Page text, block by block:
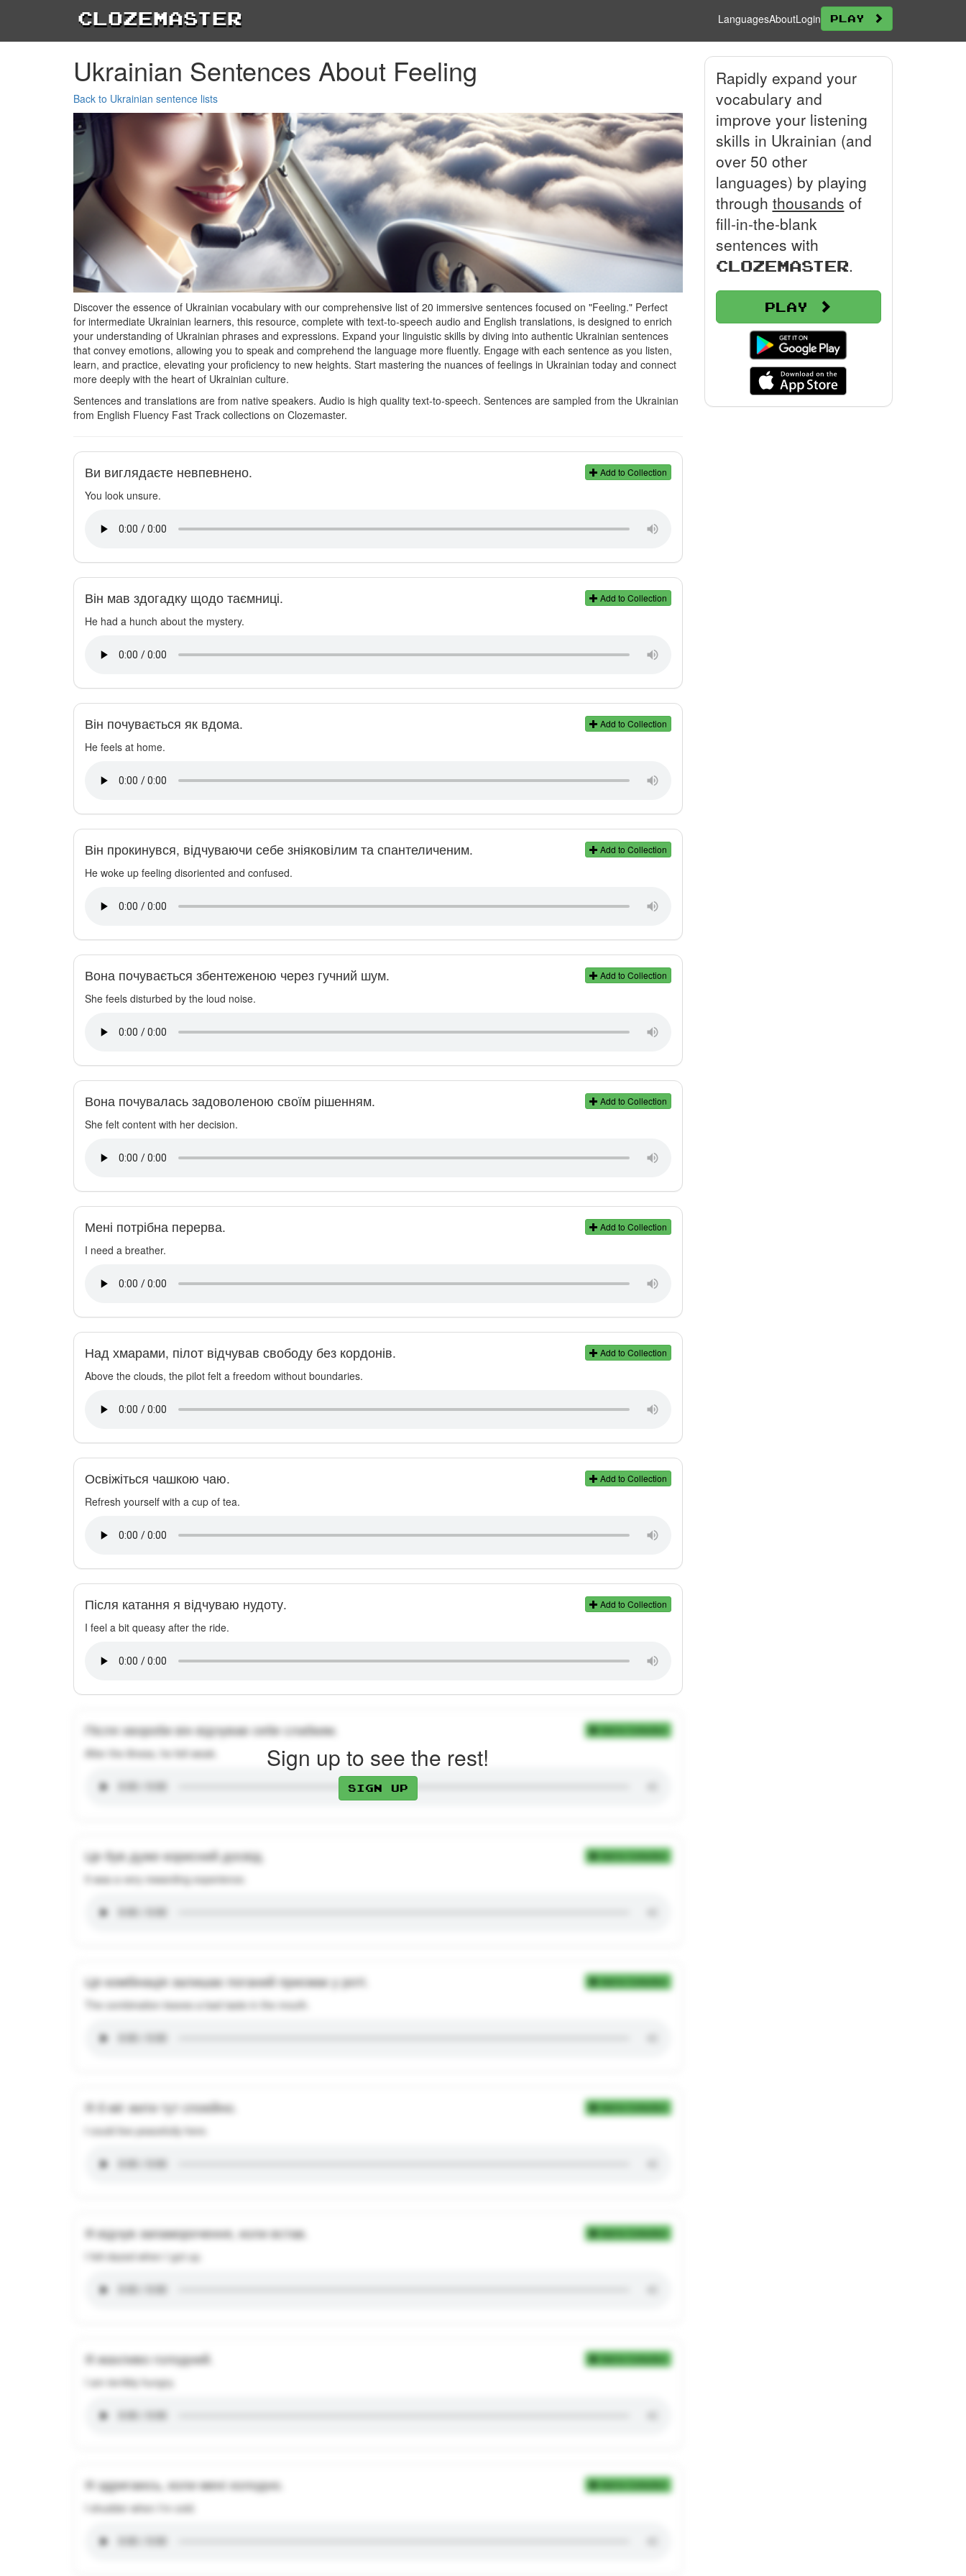
Clozemaster LanguagesAboutLogin Play
Ukrainian Sentences About Feeling
Back to Ukrainian sentence lists
Discover the essence of Ukrainian vocabulary with our comprehensive list of 20 immersive sentences focused on "Feeling." Perfect
for intermediate Ukrainian learners, this resource, complete with text-to-speech audio and English translations, is designed to enrich
your understanding of Ukrainian phrases and expressions. Expand your linguistic skills by diving into authentic Ukrainian sentences
that convey emotions, allowing you to speak and comprehend the language more fluently. Engage with each sentence as you listen,
learn, and practice, elevating your proficiency to new heights. Start mastering the nuances of feelings in Ukrainian today and connect
more deeply with the heart of Ukrainian culture.
Sentences and translations are from native speakers. Audio is high quality text-to-speech. Sentences are sampled from the Ukrainian
from English Fluency Fast Track collections on Clozemaster.
Add to Collection
Ви виглядаєте невпевнено.
You look unsure.
Add to Collection
Він мав здогадку щодо таємниці.
He had a hunch about the mystery.
Add to Collection
Він почувається як вдома.
He feels at home.
Add to Collection
Він прокинувся, відчуваючи себе зніяковілим та спантеличеним.
He woke up feeling disoriented and confused.
Add to Collection
Вона почувається збентеженою через гучний шум.
She feels disturbed by the loud noise.
Add to Collection
Вона почувалась задоволеною своїм рішенням.
She felt content with her decision.
Add to Collection
Мені потрібна перерва.
I need a breather.
Add to Collection
Над хмарами, пілот відчував свободу без кордонів.
Above the clouds, the pilot felt a freedom without boundaries.
Add to Collection
Освіжіться чашкою чаю.
Refresh yourself with a cup of tea.
Add to Collection
Після катання я відчуваю нудоту.
I feel a bit queasy after the ride.
Add to Collection
Після хвороби він відчував себе слабким.
After the illness, he felt weak.
Add to Collection
Це був дуже корисний досвід.
It was a very rewarding experience.
Add to Collection
Ця комбінація залишає поганий присмак у роті.
The combination leaves a bad taste in the mouth.
Add to Collection
Я б міг жити тут спокійно.
I could live peacefully here.
Add to Collection
Я відчув запаморочення, коли встав.
I felt dazed when I got up.
Add to Collection
Я жахливо голодний.
I am terribly hungry.
Add to Collection
Я здригаюсь, коли мені холодно.
I shudder when I'm cold.
Sign up to see the rest!
Sign up
Rapidly expand your
vocabulary and
improve your listening
skills in Ukrainian (and
over 50 other
languages) by playing
through thousands of
fill-in-the-blank
sentences with
Clozemaster.
Play